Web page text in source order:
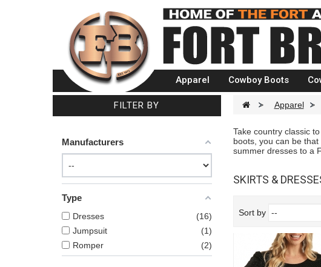
Apparel Cowboy Boots
FILTER BY
Manufacturers
Type
Dresses
16
Jumpsuit
1
Romper
2
> Apparel >
Take country classic
boots, you can be
summer dresses to a
SKIRTS &
Sort by